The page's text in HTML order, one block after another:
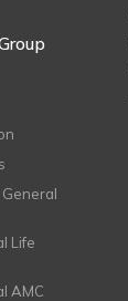
General
Life
AMC